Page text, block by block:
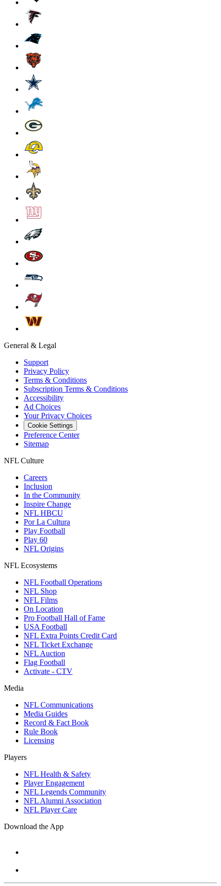
General & Legal
Support
Privacy Policy
Terms & Conditions
Subscription Terms & Conditions
Accessibility
Ad Choices
Your Privacy Choices
Cookie Settings
Preference Center
Sitemap
NFL Culture
Careers
Inclusion
In the Community
Inspire Change
NFL HBCU
Por La Cultura
Play Football
Play 60
NFL Origins
NFL Ecosystems
NFL Football Operations
NFL Shop
NFL Films
On Location
Pro Football Hall of Fame
USA Football
NFL Extra Points Credit Card
NFL Ticket Exchange
NFL Auction
Flag Football
Activate - CTV
Media
NFL Communications
Media Guides
Record & Fact Book
Rule Book
Licensing
Players
NFL Health & Safety
Player Engagement
NFL Legends Community
NFL Alumni Association
NFL Player Care
Download the App